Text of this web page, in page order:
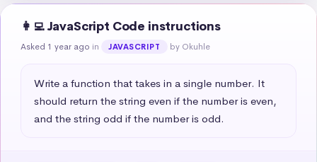
👩‍💻 JavaScript Code instructions
Asked 1 year ago in JAVASCRIPT by Okuhle
Write a function that takes in a single number. It
should return the string even if the number is even,
and the string odd if the number is odd.